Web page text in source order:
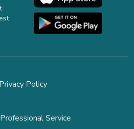
Privacy Policy
Service